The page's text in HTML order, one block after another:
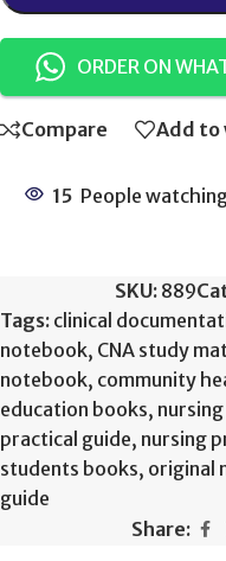
ORDER ON
Compare Add to
15 People
SKU: 889
Tags: clinical
notebook, CNA study
notebook, community
education books,
practical guide, nursing
students books, original
guide
Share: